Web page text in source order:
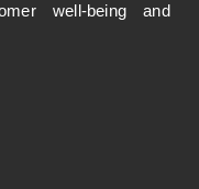
well-being and